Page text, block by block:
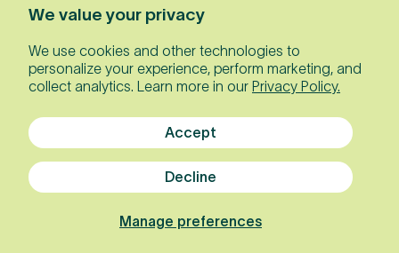
We value your privacy
We use cookies and other technologies to
personalize your experience, perform marketing, and
collect analytics. Learn more in our Privacy Policy.
Manage preferences
Accept
Decline
Email